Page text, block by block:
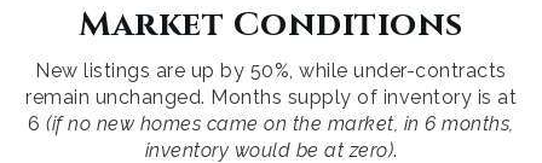
Market Conditions
New listings are up by 50%, while under-contracts
remain unchanged. Months supply of inventory is at
6(if no new homes came on the market, in 6 months,
inventory would be at zero).